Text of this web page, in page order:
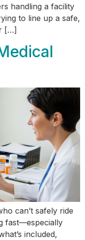
handling a facility
to line up a safe,
[…]
can’t safely ride
fast—especially
included,